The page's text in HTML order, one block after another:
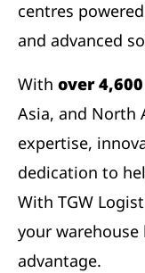
centres
and advanced
With over
Asia, and North
expertise,
dedication to
With TGW
your
advantage.